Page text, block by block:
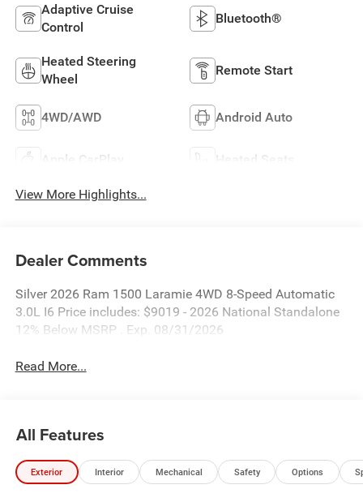
Adaptive Cruise
Control
Bluetooth®
Heated Steering
Wheel
Remote Start
4WD/AWD Android Auto
Apple CarPlay Heated Seats
View More Highlights...
Dealer Comments
Silver 2026 Ram 1500 Laramie 4WD 8-Speed Automatic
3.0L I6 Price includes: $9019 - 2026 National Standalone
12% Below MSRP . Exp. 08/31/2026
Read More...
All Features
Exterior Interior Mechanical Safety Options